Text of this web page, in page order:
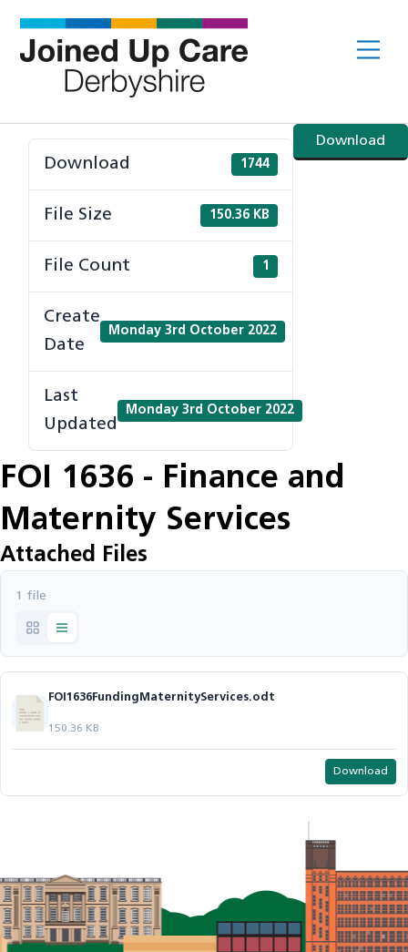
content
Download
Download 1744
File Size 150.36 KB
File Count 1
Create
Date
Monday 3rd October 2022
Last
Updated
Monday 3rd October 2022
FOI 1636 - Finance and
Maternity Services
Attached Files
1 file
FOI1636FundingMaternityServices.odt
150.36 KB
Download